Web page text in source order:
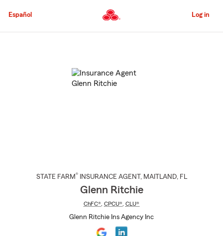
to
Content
Español Log in
STATE FARM® INSURANCE AGENT , MAITLAND, FL
Glenn Ritchie
ChFC® CPCU® CLU®
Glenn Ritchie Ins Agency Inc